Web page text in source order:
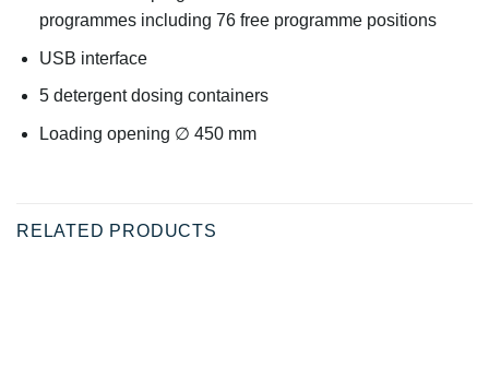
programmes including 76 free programme positions
USB interface
5 detergent dosing containers
Loading opening ∅ 450 mm
RELATED PRODUCTS